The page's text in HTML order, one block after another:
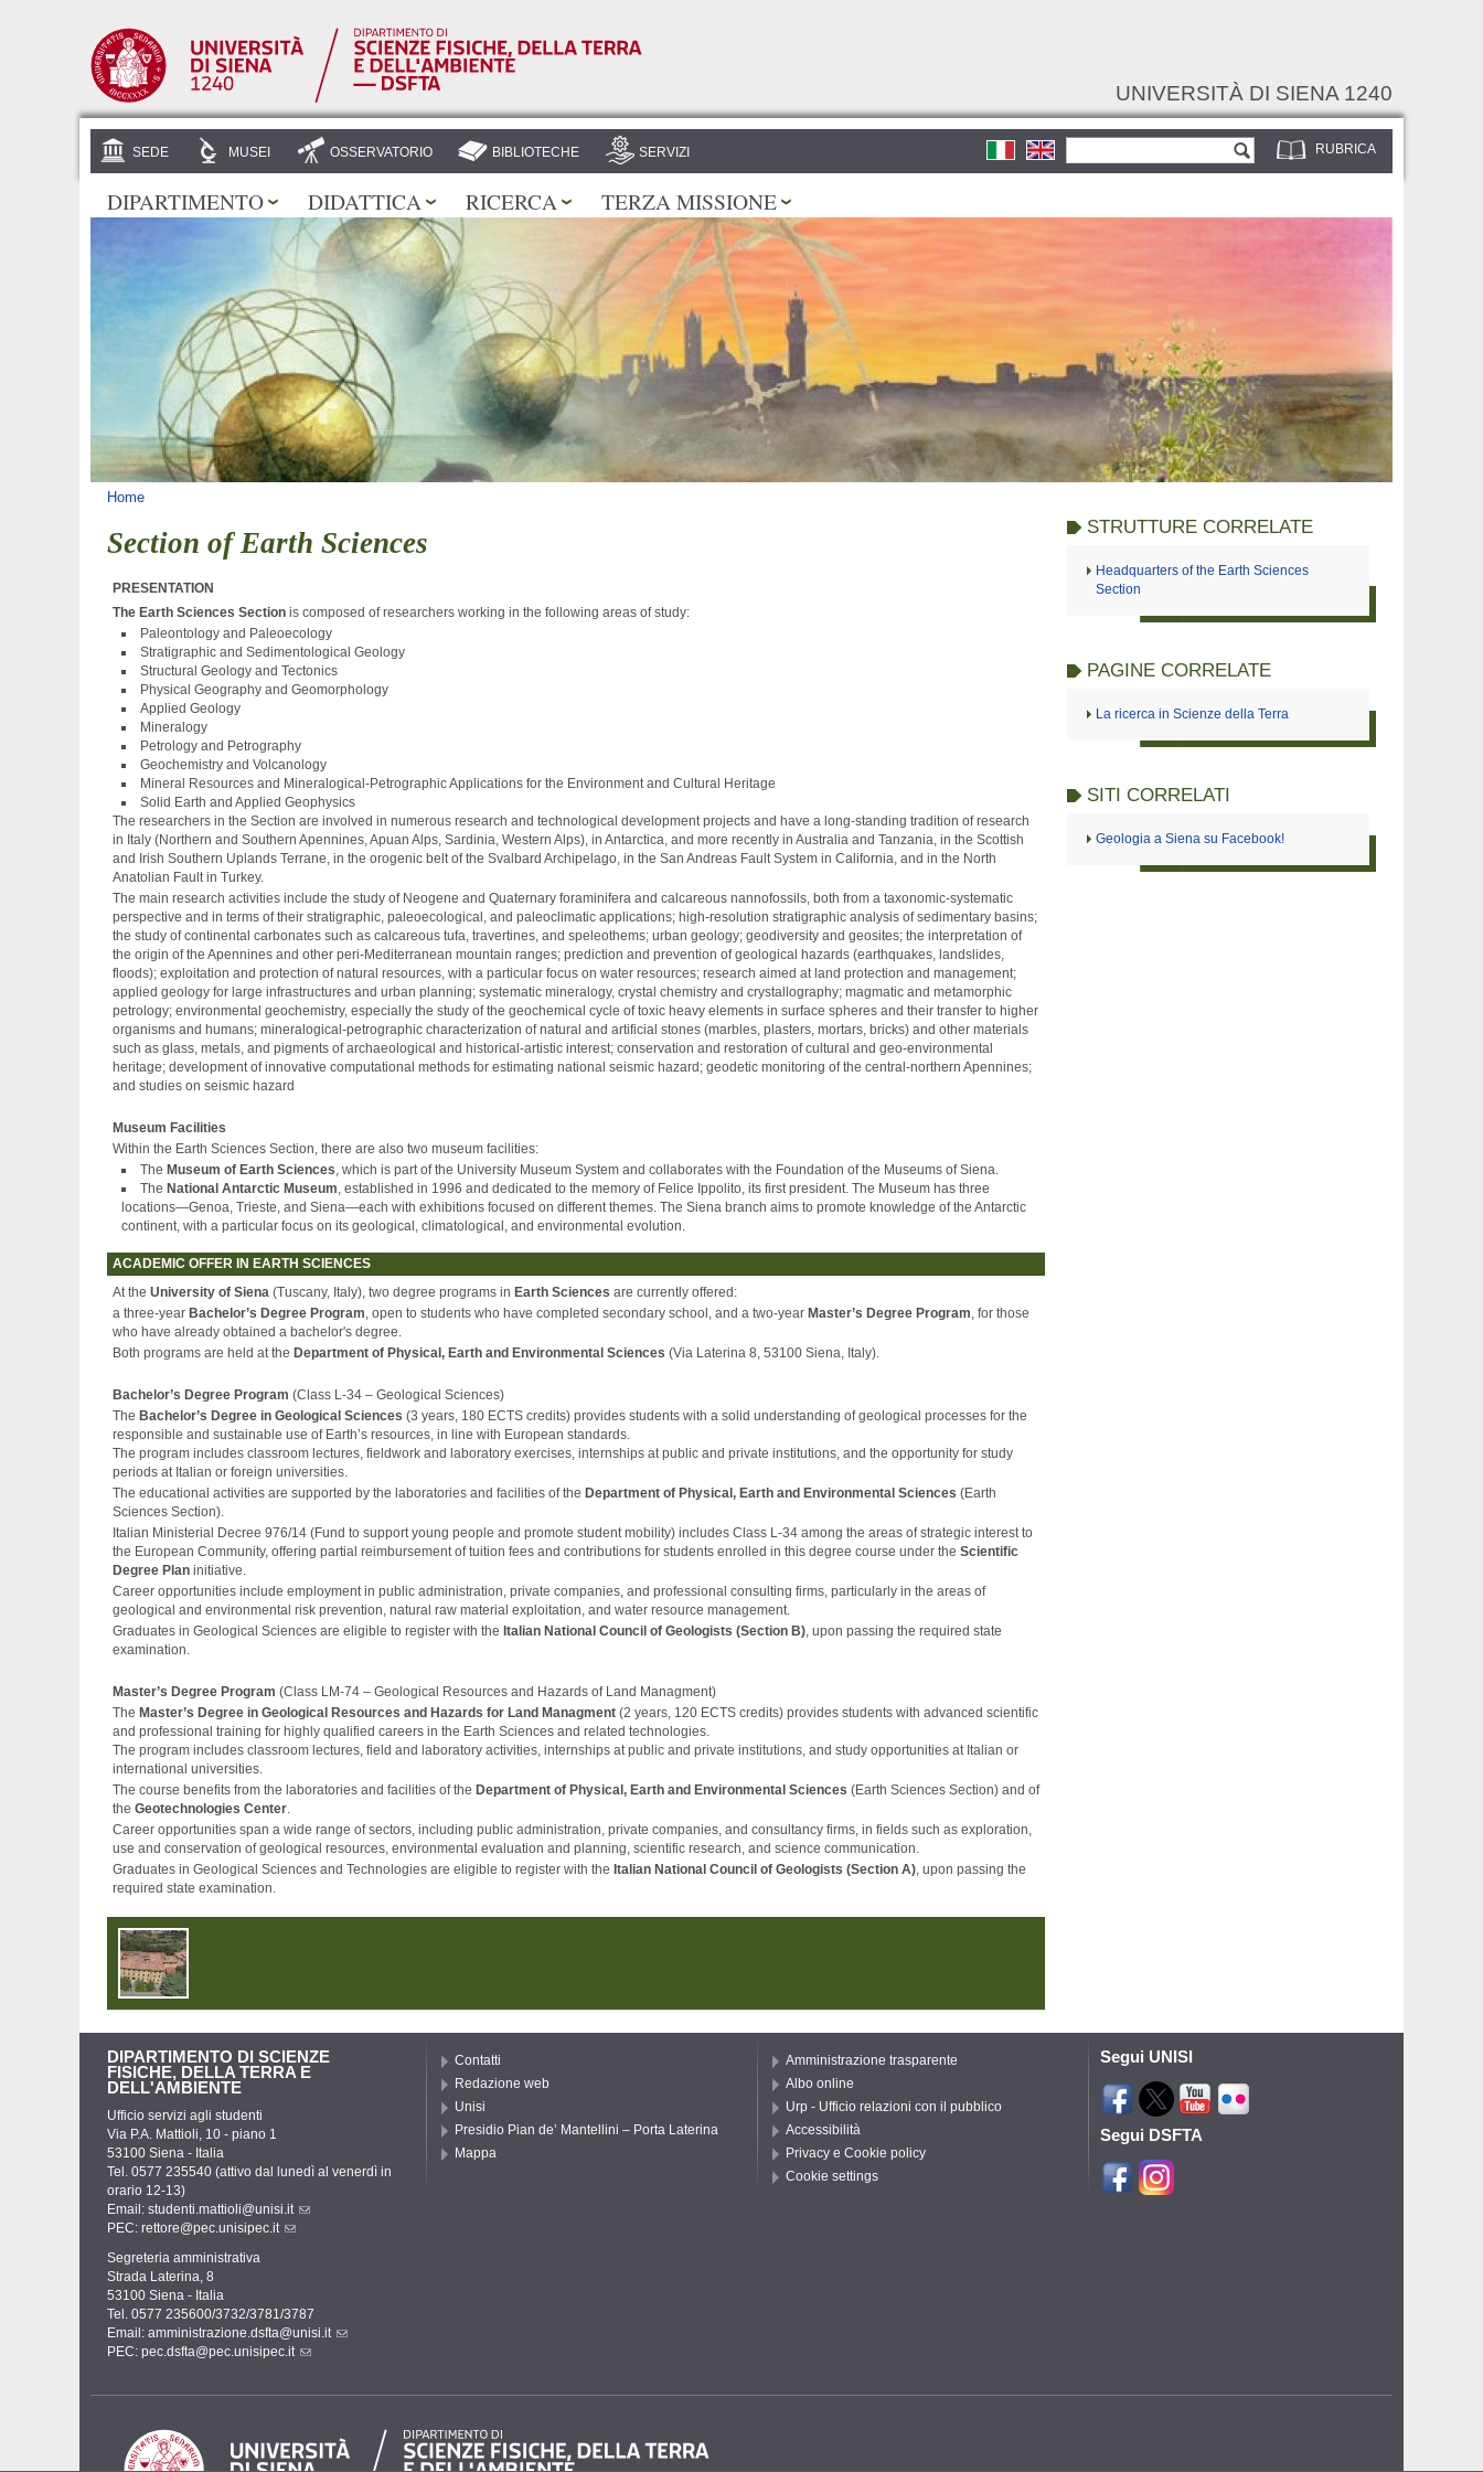
UNIVERSITÀ DI SIENA 1240
RUBRICA
Form di ricerca
SEDE MUSEI OSSERVATORIO BIBLIOTECHE SERVIZI
DIPARTIMENTO DIDATTICA RICERCA TERZA MISSIONE
Tu sei qui
Home
Section of Earth Sciences
PRESENTATION
The Earth Sciences Section is composed of researchers working in the following areas of study:
Paleontology and Paleoecology
Stratigraphic and Sedimentological Geology
Structural Geology and Tectonics
Physical Geography and Geomorphology
Applied Geology
Mineralogy
Petrology and Petrography
Geochemistry and Volcanology
Mineral Resources and Mineralogical-Petrographic Applications for the Environment and Cultural Heritage
Solid Earth and Applied Geophysics
The researchers in the Section are involved in numerous research and technological development projects and have a long-standing tradition of research
in Italy (Northern and Southern Apennines, Apuan Alps, Sardinia, Western Alps), in Antarctica, and more recently in Australia and Tanzania, in the Scottish
and Irish Southern Uplands Terrane, in the orogenic belt of the Svalbard Archipelago, in the San Andreas Fault System in California, and in the North
Anatolian Fault in Turkey.
The main research activities include the study of Neogene and Quaternary foraminifera and calcareous nannofossils, both from a taxonomic-systematic
perspective and in terms of their stratigraphic, paleoecological, and paleoclimatic applications; high-resolution stratigraphic analysis of sedimentary basins;
the study of continental carbonates such as calcareous tufa, travertines, and speleothems; urban geology; geodiversity and geosites; the interpretation of
the origin of the Apennines and other peri-Mediterranean mountain ranges; prediction and prevention of geological hazards (earthquakes, landslides,
floods); exploitation and protection of natural resources, with a particular focus on water resources; research aimed at land protection and management;
applied geology for large infrastructures and urban planning; systematic mineralogy, crystal chemistry and crystallography; magmatic and metamorphic
petrology; environmental geochemistry, especially the study of the geochemical cycle of toxic heavy elements in surface spheres and their transfer to higher
organisms and humans; mineralogical-petrographic characterization of natural and artificial stones (marbles, plasters, mortars, bricks) and other materials
such as glass, metals, and pigments of archaeological and historical-artistic interest; conservation and restoration of cultural and geo-environmental
heritage; development of innovative computational methods for estimating national seismic hazard; geodetic monitoring of the central-northern Apennines;
and studies on seismic hazard
Museum Facilities
Within the Earth Sciences Section, there are also two museum facilities:
The Museum of Earth Sciences, which is part of the University Museum System and collaborates with the Foundation of the Museums of Siena.
The National Antarctic Museum, established in 1996 and dedicated to the memory of Felice Ippolito, its first president. The Museum has three
locations—Genoa, Trieste, and Siena—each with exhibitions focused on different themes. The Siena branch aims to promote knowledge of the Antarctic
continent, with a particular focus on its geological, climatological, and environmental evolution.
ACADEMIC OFFER IN EARTH SCIENCES
At the University of Siena (Tuscany, Italy), two degree programs in Earth Sciences are currently offered:
a three-year Bachelor’s Degree Program, open to students who have completed secondary school, and a two-year Master’s Degree Program, for those
who have already obtained a bachelor's degree.
Both programs are held at the Department of Physical, Earth and Environmental Sciences (Via Laterina 8, 53100 Siena, Italy).
Bachelor’s Degree Program (Class L-34 – Geological Sciences)
The Bachelor’s Degree in Geological Sciences (3 years, 180 ECTS credits) provides students with a solid understanding of geological processes for the
responsible and sustainable use of Earth’s resources, in line with European standards.
The program includes classroom lectures, fieldwork and laboratory exercises, internships at public and private institutions, and the opportunity for study
periods at Italian or foreign universities.
The educational activities are supported by the laboratories and facilities of the Department of Physical, Earth and Environmental Sciences (Earth
Sciences Section).
Italian Ministerial Decree 976/14 (Fund to support young people and promote student mobility) includes Class L-34 among the areas of strategic interest to
the European Community, offering partial reimbursement of tuition fees and contributions for students enrolled in this degree course under the Scientific
Degree Plan initiative.
Career opportunities include employment in public administration, private companies, and professional consulting firms, particularly in the areas of
geological and environmental risk prevention, natural raw material exploitation, and water resource management.
Graduates in Geological Sciences are eligible to register with the Italian National Council of Geologists (Section B), upon passing the required state
examination.
Master’s Degree Program (Class LM-74 – Geological Resources and Hazards of Land Managment)
The Master’s Degree in Geological Resources and Hazards for Land Managment (2 years, 120 ECTS credits) provides students with advanced scientific
and professional training for highly qualified careers in the Earth Sciences and related technologies.
The program includes classroom lectures, field and laboratory activities, internships at public and private institutions, and study opportunities at Italian or
international universities.
The course benefits from the laboratories and facilities of the Department of Physical, Earth and Environmental Sciences (Earth Sciences Section) and of
the Geotechnologies Center.
Career opportunities span a wide range of sectors, including public administration, private companies, and consultancy firms, in fields such as exploration,
use and conservation of geological resources, environmental evaluation and planning, scientific research, and science communication.
Graduates in Geological Sciences and Technologies are eligible to register with the Italian National Council of Geologists (Section A), upon passing the
required state examination.
STRUTTURE CORRELATE
Headquarters of the Earth Sciences
Section
PAGINE CORRELATE
La ricerca in Scienze della Terra
SITI CORRELATI
Geologia a Siena su Facebook!
DIPARTIMENTO DI SCIENZE
FISICHE, DELLA TERRA E
DELL'AMBIENTE
Ufficio servizi agli studenti
Via P.A. Mattioli, 10 - piano 1
53100 Siena - Italia
Tel. 0577 235540 (attivo dal lunedì al venerdì in
orario 12-13)
Email: studenti.mattioli@unisi.it
PEC: rettore@pec.unisipec.it
Segreteria amministrativa
Strada Laterina, 8
53100 Siena - Italia
Tel. 0577 235600/3732/3781/3787
Email: amministrazione.dsfta@unisi.it
PEC: pec.dsfta@pec.unisipec.it
Contatti
Redazione web
Unisi
Presidio Pian de’ Mantellini – Porta Laterina
Mappa
Amministrazione trasparente
Albo online
Urp - Ufficio relazioni con il pubblico
Accessibilità
Privacy e Cookie policy
Cookie settings
Segui UNISI
Segui DSFTA